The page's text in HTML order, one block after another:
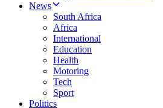
News
South Africa
Africa
International
Education
Health
Motoring
Tech
Sport
Politics